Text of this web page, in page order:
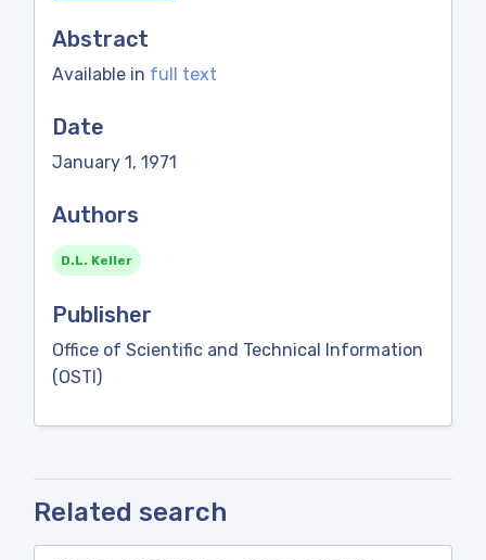
Abstract
Available in full text
Date
January 1, 1971
Authors
D.L. Keller
Publisher
Office of Scientific and Technical Information
(OSTI)
Related search